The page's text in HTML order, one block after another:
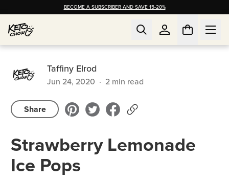
BECOME A SUBSCRIBER AND SAVE 15-20%
Taffiny Elrod
Jun 24, 2020 · 2 min read
Share
Strawberry Lemonade
Ice Pops